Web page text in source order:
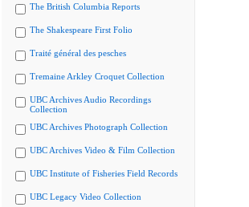
The British Columbia Reports
The Shakespeare First Folio
Traité général des pesches
Tremaine Arkley Croquet Collection
UBC Archives Audio Recordings
Collection
UBC Archives Photograph Collection
UBC Archives Video & Film Collection
UBC Institute of Fisheries Field Records
UBC Legacy Video Collection